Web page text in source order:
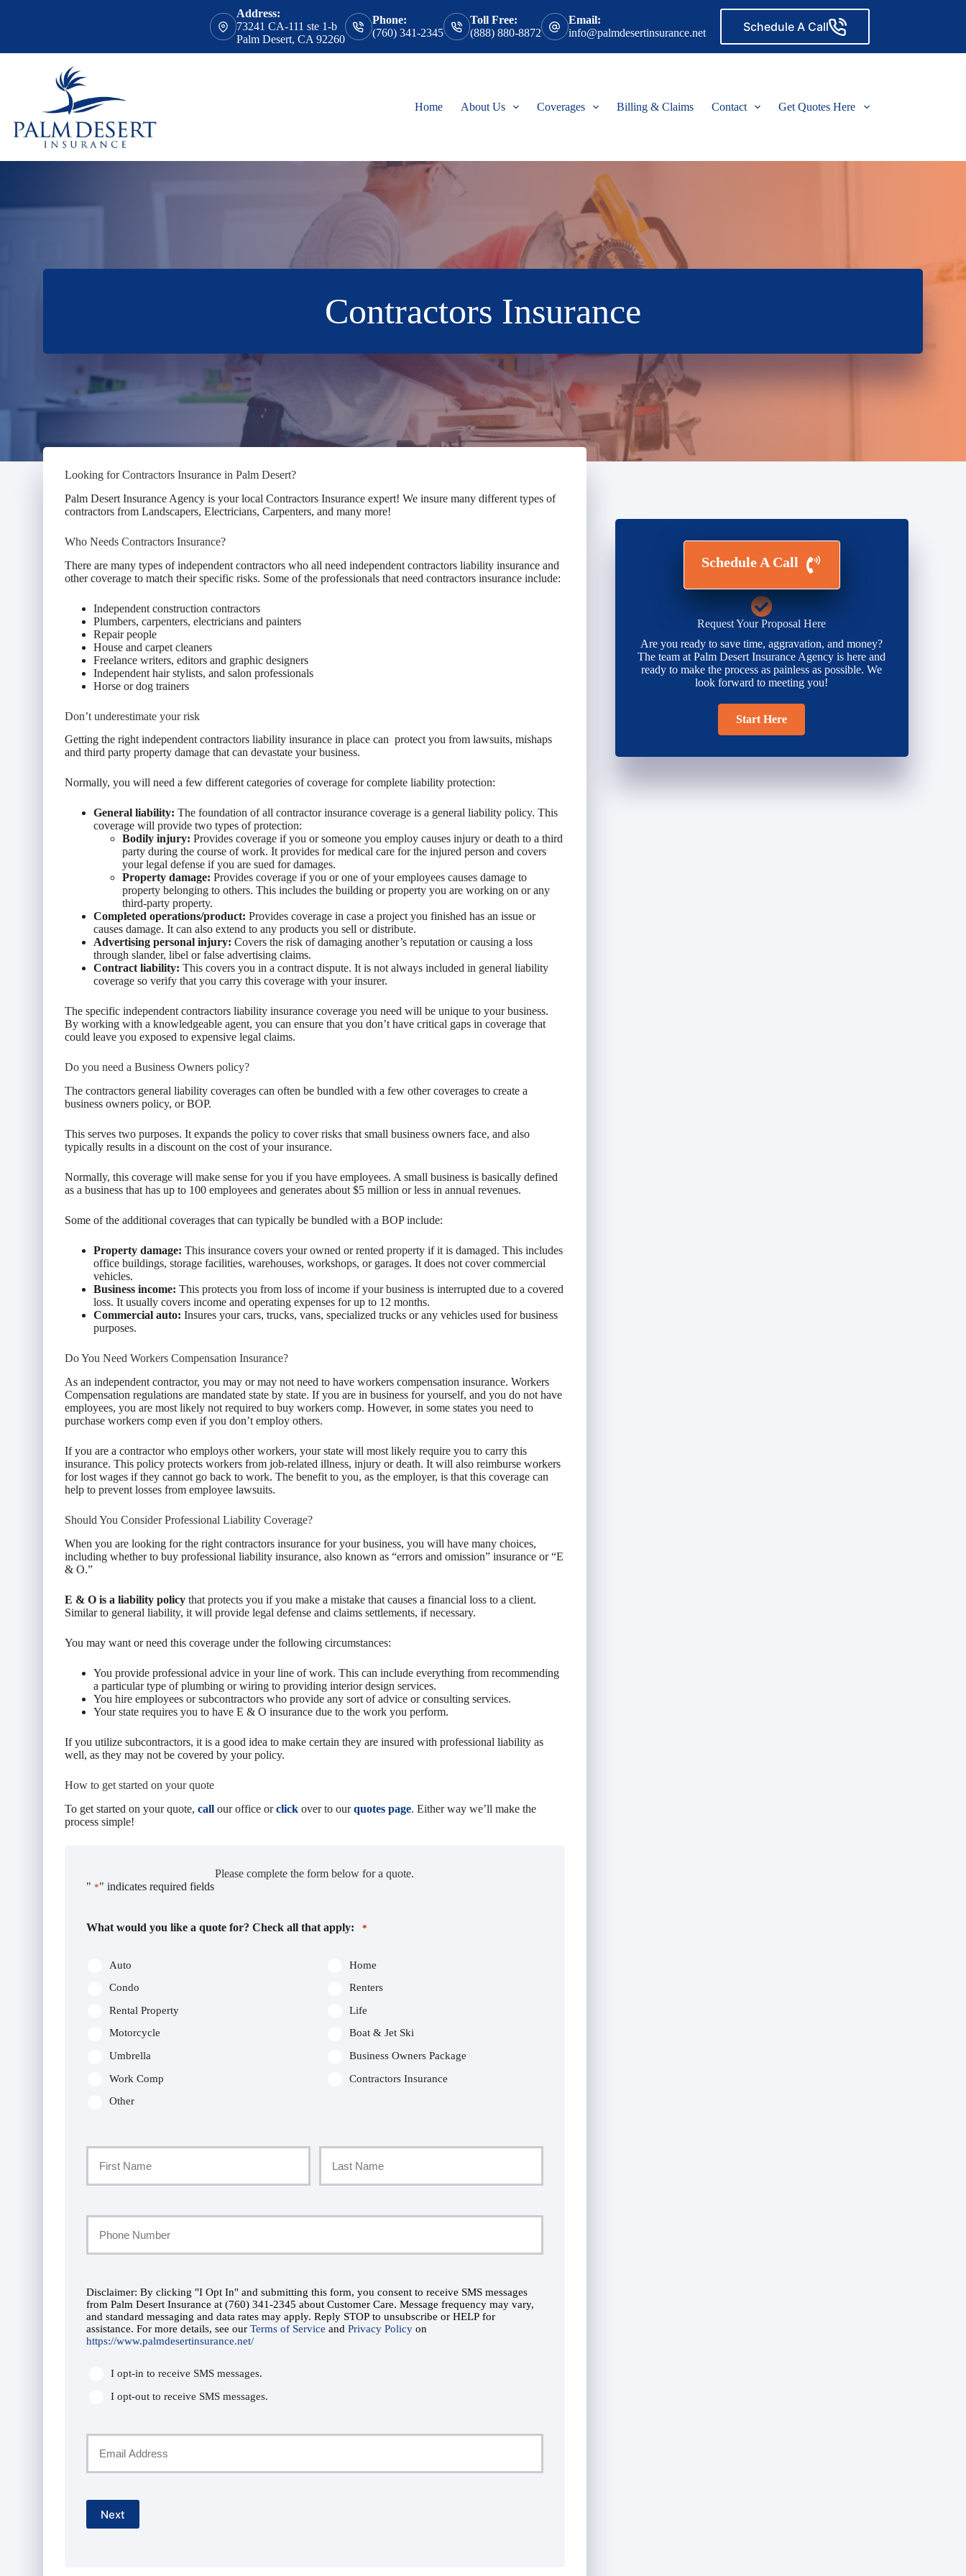
Address:
73241 CA-111 ste 1-b
Palm Desert, CA 92260
Phone:
(760) 341-2345
Toll Free:
(888) 880-8872
Email:
info@palmdesertinsurance.net
Schedule A Call
Home About Us Coverages Billing & Claims Contact Get Quotes Here
Contractors Insurance
Looking for Contractors Insurance in Palm Desert?
Palm Desert Insurance Agency is your local Contractors Insurance expert! We insure many different types of
contractors from Landscapers, Electricians, Carpenters, and many more!
Who Needs Contractors Insurance?
There are many types of independent contractors who all need independent contractors liability insurance and
other coverage to match their specific risks. Some of the professionals that need contractors insurance include:
Independent construction contractors
Plumbers, carpenters, electricians and painters
Repair people
House and carpet cleaners
Freelance writers, editors and graphic designers
Independent hair stylists, and salon professionals
Horse or dog trainers
Don’t underestimate your risk
Getting the right independent contractors liability insurance in place can protect you from lawsuits, mishaps
and third party property damage that can devastate your business.
Normally, you will need a few different categories of coverage for complete liability protection:
General liability: The foundation of all contractor insurance coverage is a general liability policy. This
coverage will provide two types of protection:
Bodily injury: Provides coverage if you or someone you employ causes injury or death to a third
party during the course of work. It provides for medical care for the injured person and covers
your legal defense if you are sued for damages.
Property damage: Provides coverage if you or one of your employees causes damage to
property belonging to others. This includes the building or property you are working on or any
third-party property.
Completed operations/product: Provides coverage in case a project you finished has an issue or
causes damage. It can also extend to any products you sell or distribute.
Advertising personal injury: Covers the risk of damaging another’s reputation or causing a loss
through slander, libel or false advertising claims.
Contract liability: This covers you in a contract dispute. It is not always included in general liability
coverage so verify that you carry this coverage with your insurer.
The specific independent contractors liability insurance coverage you need will be unique to your business.
By working with a knowledgeable agent, you can ensure that you don’t have critical gaps in coverage that
could leave you exposed to expensive legal claims.
Do you need a Business Owners policy?
The contractors general liability coverages can often be bundled with a few other coverages to create a
business owners policy, or BOP.
This serves two purposes. It expands the policy to cover risks that small business owners face, and also
typically results in a discount on the cost of your insurance.
Normally, this coverage will make sense for you if you have employees. A small business is basically defined
as a business that has up to 100 employees and generates about $5 million or less in annual revenues.
Some of the additional coverages that can typically be bundled with a BOP include:
Property damage: This insurance covers your owned or rented property if it is damaged. This includes
office buildings, storage facilities, warehouses, workshops, or garages. It does not cover commercial
vehicles.
Business income: This protects you from loss of income if your business is interrupted due to a covered
loss. It usually covers income and operating expenses for up to 12 months.
Commercial auto: Insures your cars, trucks, vans, specialized trucks or any vehicles used for business
purposes.
Do You Need Workers Compensation Insurance?
As an independent contractor, you may or may not need to have workers compensation insurance. Workers
Compensation regulations are mandated state by state. If you are in business for yourself, and you do not have
employees, you are most likely not required to buy workers comp. However, in some states you need to
purchase workers comp even if you don’t employ others.
If you are a contractor who employs other workers, your state will most likely require you to carry this
insurance. This policy protects workers from job-related illness, injury or death. It will also reimburse workers
for lost wages if they cannot go back to work. The benefit to you, as the employer, is that this coverage can
help to prevent losses from employee lawsuits.
Should You Consider Professional Liability Coverage?
When you are looking for the right contractors insurance for your business, you will have many choices,
including whether to buy professional liability insurance, also known as “errors and omission” insurance or “E
& O.”
E & O is a liability policy that protects you if you make a mistake that causes a financial loss to a client.
Similar to general liability, it will provide legal defense and claims settlements, if necessary.
You may want or need this coverage under the following circumstances:
You provide professional advice in your line of work. This can include everything from recommending
a particular type of plumbing or wiring to providing interior design services.
You hire employees or subcontractors who provide any sort of advice or consulting services.
Your state requires you to have E & O insurance due to the work you perform.
If you utilize subcontractors, it is a good idea to make certain they are insured with professional liability as
well, as they may not be covered by your policy.
How to get started on your quote
To get started on your quote, call our office orclick over to ourquotes page. Either way we’ll make the
process simple!
Please complete the form below for a quote.
" *" indicates required fields
What would you like a quote for? Check all that apply: *
Auto
Home
Condo
Renters
Rental Property
Life
Motorcycle
Boat & Jet Ski
Umbrella
Business Owners Package
Work Comp
Contractors Insurance
Other
Policyholder
Phone
Number
*
SMS
Consent
Disclaimer: By clicking "I Opt In" and submitting this form, you consent to receive SMS messages
from Palm Desert Insurance at (760) 341-2345 about Customer Care. Message frequency may vary,
and standard messaging and data rates may apply. Reply STOP to unsubscribe or HELP for
assistance. For more details, see our Terms of Service and Privacy Policy on
https://www.palmdesertinsurance.net/
I opt-in to receive SMS messages.
I opt-out to receive SMS messages.
Email
Next
Schedule A Call
Request Your Proposal Here
Are you ready to save time, aggravation, and money?
The team at Palm Desert Insurance Agency is here and
ready to make the process as painless as possible. We
look forward to meeting you!
Start Here